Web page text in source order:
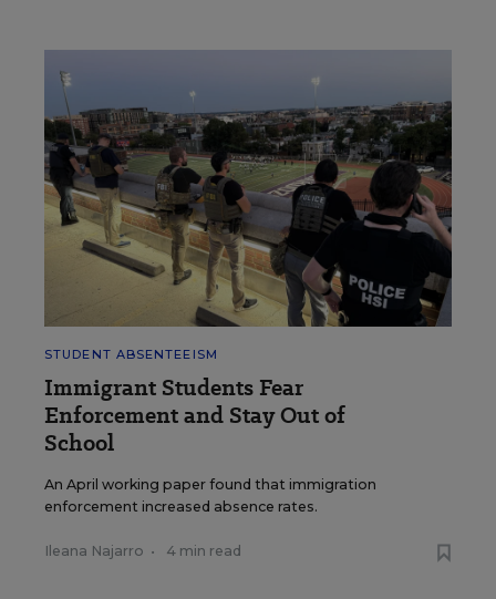
STUDENT ABSENTEEISM
Immigrant Students Fear
Enforcement and Stay Out of
School
An April working paper found that immigration
enforcement increased absence rates.
Ileana Najarro • 4 min read